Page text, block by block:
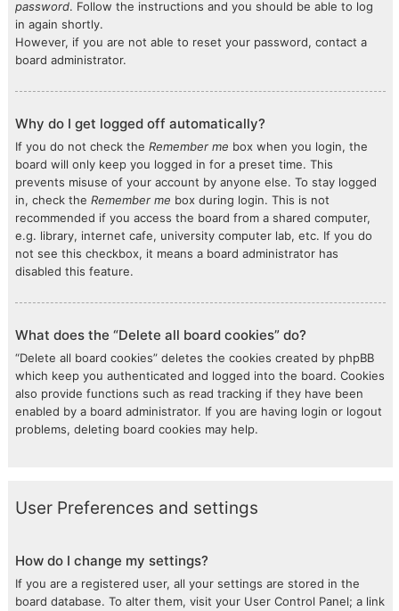
password. Follow the instructions and you should be able to log
in again shortly.
However, if you are not able to reset your password, contact a
board administrator.
Why do I get logged off automatically?
If you do not check the Remember me box when you login, the
board will only keep you logged in for a preset time. This
prevents misuse of your account by anyone else. To stay logged
in, check the Remember me box during login. This is not
recommended if you access the board from a shared computer,
e.g. library, internet cafe, university computer lab, etc. If you do
not see this checkbox, it means a board administrator has
disabled this feature.
What does the “Delete all board cookies” do?
“Delete all board cookies” deletes the cookies created by phpBB
which keep you authenticated and logged into the board. Cookies
also provide functions such as read tracking if they have been
enabled by a board administrator. If you are having login or logout
problems, deleting board cookies may help.
User Preferences and settings
How do I change my settings?
If you are a registered user, all your settings are stored in the
board database. To alter them, visit your User Control Panel; a link